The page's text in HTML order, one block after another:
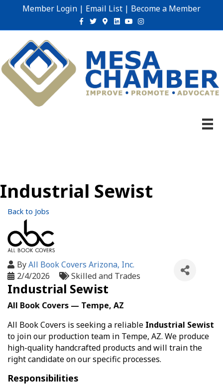
Member Login | Email List | Become a Member
Facebook
TwitterGoogle-maps
Linkedin
YoutubeInstagram
Industrial Sewist
Back to Jobs
ByAll Book Covers Arizona, Inc.
2/4/2026
Skilled and Trades
Industrial Sewist
All Book Covers — Tempe, AZ
All Book Covers is seeking a reliable Industrial Sewist
to join our production team in Tempe, AZ. We produce
high-quality handcrafted products and will train the
right candidate on our specific processes.
Responsibilities